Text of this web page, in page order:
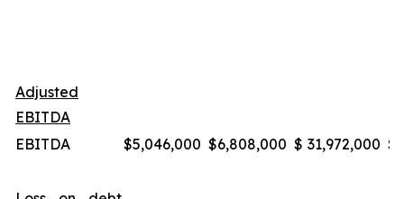
Adjusted
EBITDA
EBITDA
$5,046,000 $6,808,000 $ 31,972,000 $